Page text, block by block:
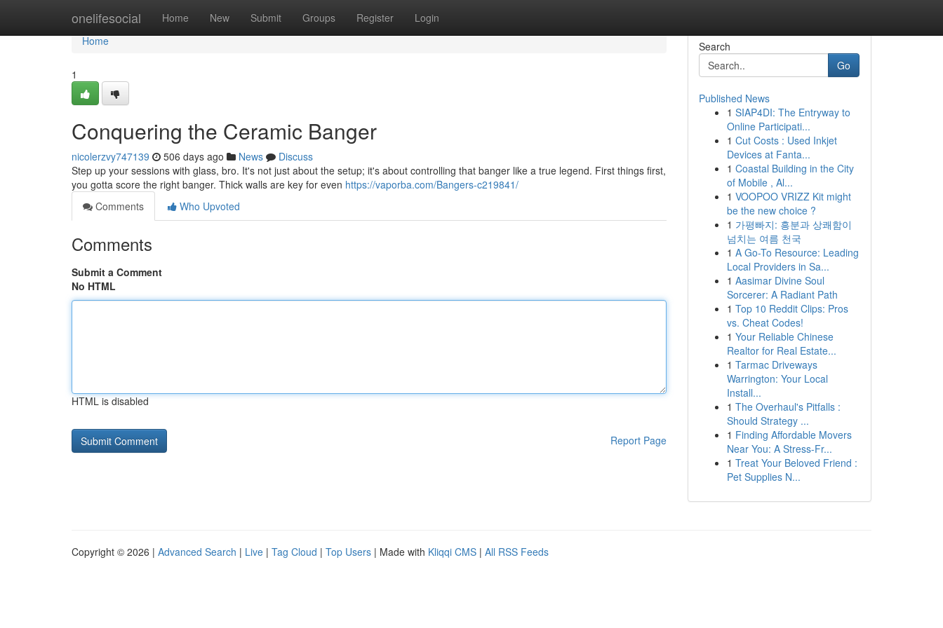
onelifesocial Home New Submit Groups Register Login
Home
Home
1
Conquering the Ceramic Banger
nicolerzvy747139 506 days ago News
Discuss
Step up your sessions with glass, bro. It's not just about the setup; it's about controlling that banger like a true legend. First things first,
you gotta score the right banger. Thick walls are key for even https://vaporba.com/Bangers-c219841/
Comments
Who Upvoted
Comments
Submit a Comment
No HTML
HTML is disabled
Report Page
Search
Go
Published News
1 SIAP4DI: The Entryway to
Online Participati...
1 Cut Costs : Used Inkjet
Devices at Fanta...
1 Coastal Building in the City
of Mobile , Al...
1 VOOPOO VRIZZ Kit might
be the new choice ?
1 가평빠지: 흥분과 상쾌함이
넘치는 여름 천국
1 A Go-To Resource: Leading
Local Providers in Sa...
1 Aasimar Divine Soul
Sorcerer: A Radiant Path
1 Top 10 Reddit Clips: Pros
vs. Cheat Codes!
1 Your Reliable Chinese
Realtor for Real Estate...
1 Tarmac Driveways
Warrington: Your Local
Install...
1 The Overhaul's Pitfalls :
Should Strategy ...
1 Finding Affordable Movers
Near You: A Stress-Fr...
1 Treat Your Beloved Friend :
Pet Supplies N...
Copyright © 2026 | Advanced Search | Live | Tag Cloud | Top Users | Made with Kliqqi CMS | All RSS Feeds